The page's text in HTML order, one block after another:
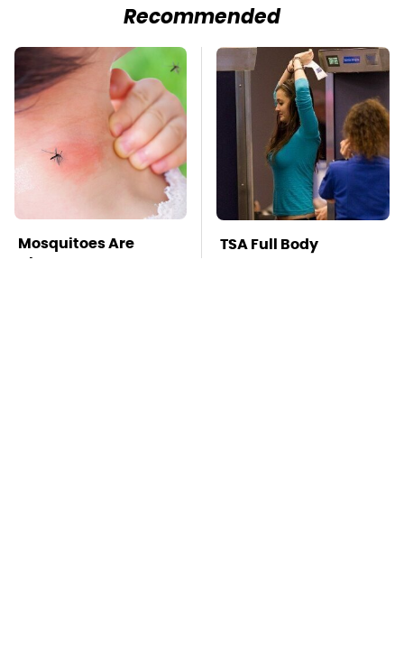
Recommended
Mosquitoes Are
Always Drawn To
TSA Full Body